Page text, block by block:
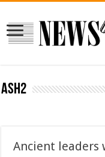
ash2
Ancient leaders